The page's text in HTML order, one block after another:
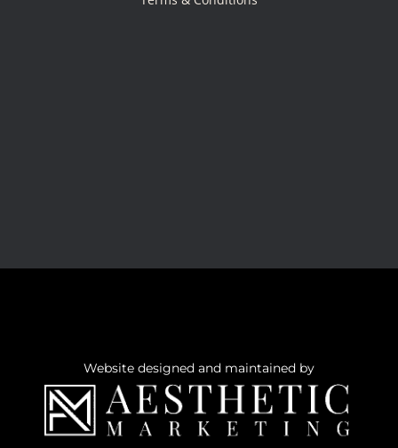
Website designed and maintained by